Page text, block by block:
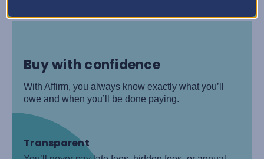
Buy with confidence
With Affirm, you always know exactly what you’ll
owe and when you’ll be done paying.
Transparent